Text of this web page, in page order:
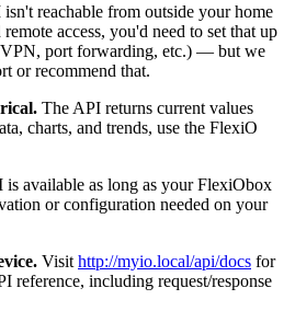
reachable from outside your home
access, you'd need to set that up
port forwarding, etc.) — but we
or recommend that.
The API returns current values
charts, and trends, use the FlexiO
is available as long as your FlexiObox
or configuration needed on your
Visit http://myio.local/api/docs for
reference, including request/response